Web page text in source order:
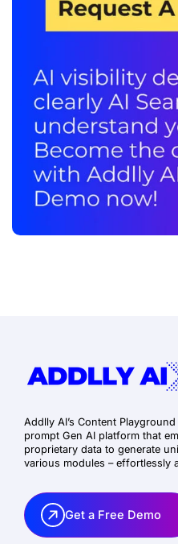
Addlly AI’s Content
prompt Gen AI platform that
proprietary data to generate
various modules – effortlessly
Get a Free Demo